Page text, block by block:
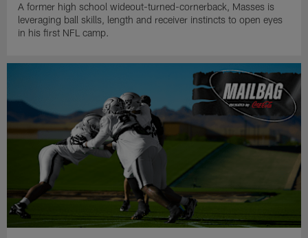
A former high school wideout-turned-cornerback, Masses is
leveraging ball skills, length and receiver instincts to open eyes
in his first NFL camp.